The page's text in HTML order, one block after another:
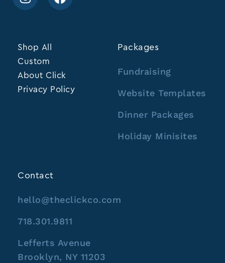
Shop All
Custom
About Click
Privacy Policy
Packages
Fundraising
Website Templates
Dinner Packages
Holiday Minisites
Contact
hello@theclickco.com
718.301.9811
Lefferts Avenue
Brooklyn, NY 11203